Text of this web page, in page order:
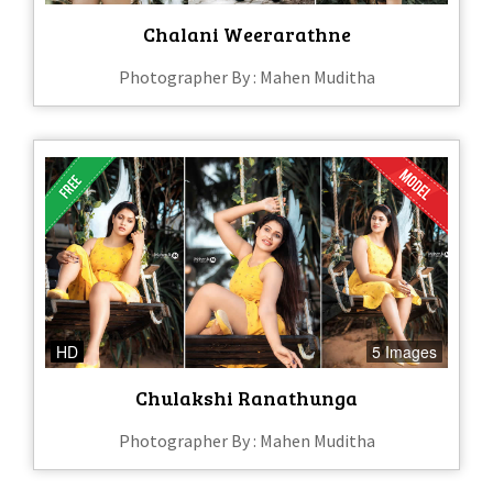
Chalani Weerarathne
Photographer By : Mahen Muditha
HD 5 Images
Chulakshi Ranathunga
Photographer By : Mahen Muditha